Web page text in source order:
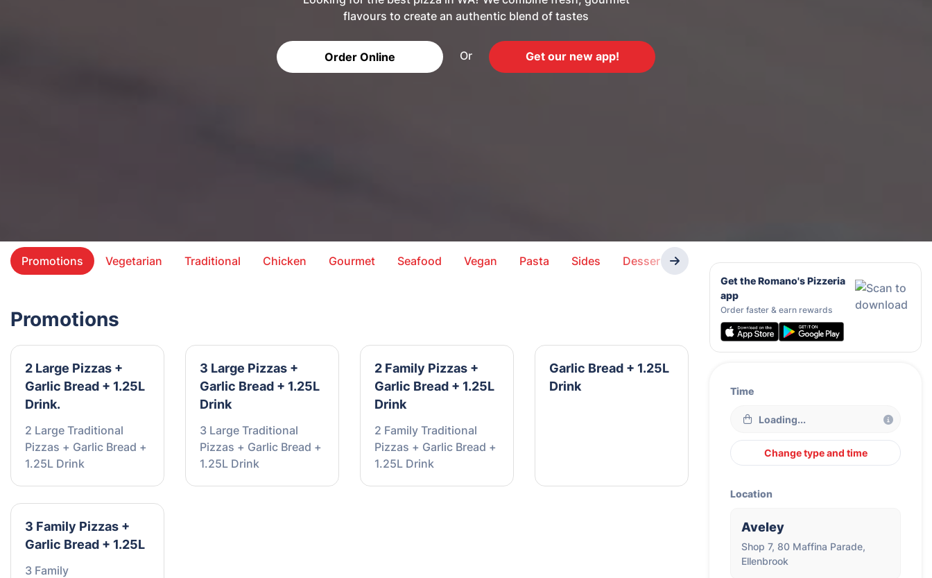
flavours to create an authentic blend of tastes
Order Online Or Get our new app!
Promotions Vegetarian Traditional Chicken Gourmet Seafood Vegan Pasta Sides Desserts Drinks
Promotions
2 Large Pizzas +
Garlic Bread + 1.25L
Drink.
2 Large Traditional
Pizzas + Garlic Bread +
1.25L Drink
3 Large Pizzas +
Garlic Bread + 1.25L
Drink
3 Large Traditional
Pizzas + Garlic Bread +
1.25L Drink
2 Family Pizzas +
Garlic Bread + 1.25L
Drink
2 Family Traditional
Pizzas + Garlic Bread +
1.25L Drink
Garlic Bread + 1.25L
Drink
3 Family Pizzas +
Garlic Bread + 1.25L
3 Family
Get the Romano's Pizzeria
app
Order faster & earn rewards
Time
Loading...
Change type and time
Location
Aveley
Shop 7, 80 Maffina Parade,
Ellenbrook